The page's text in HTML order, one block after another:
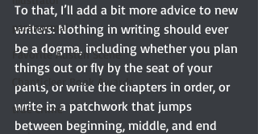
paranormal
Favorite Austen Scene
Chanticleer Book Awards
true crime
To that, I’ll add a bit more advice to new
writers: Nothing in writing should ever
be a dogma, including whether you plan
things out or fly by the seat of your
pants, or write the chapters in order, or
write in a patchwork that jumps
between beginning, middle, and end